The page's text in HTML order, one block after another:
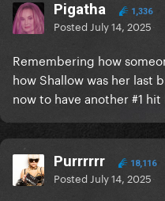
Pigatha 1,336
Posted July 14, 2025
Remembering how
how Shallow was her last
now to have another #1 hit
Purrrrrr 18,116
Posted July 14, 2025